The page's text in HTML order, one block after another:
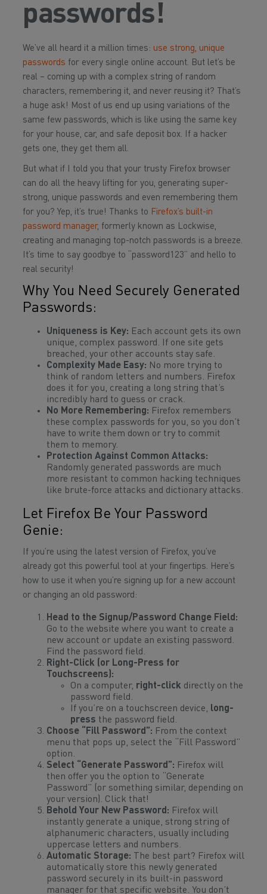
passwords!
We’ve all heard it a million times: use strong, unique
passwords for every single online account. But let’s be
real – coming up with a complex string of random
characters, remembering it, and never reusing it? That’s
a huge ask! Most of us end up using variations of the
same few passwords, which is like using the same key
for your house, car, and safe deposit box. If a hacker
gets one, they get them all.
But what if I told you that your trusty Firefox browser
can do all the heavy lifting for you, generating super-
strong, unique passwords and even remembering them
for you? Yep, it’s true! Thanks to Firefox’s built-in
password manager, formerly known as Lockwise,
creating and managing top-notch passwords is a breeze.
It’s time to say goodbye to “password123” and hello to
real security!
Why You Need Securely Generated
Passwords:
Uniqueness is Key: Each account gets its own
unique, complex password. If one site gets
breached, your other accounts stay safe.
Complexity Made Easy: No more trying to
think of random letters and numbers. Firefox
does it for you, creating a long string that’s
incredibly hard to guess or crack.
No More Remembering: Firefox remembers
these complex passwords for you, so you don’t
have to write them down or try to commit
them to memory.
Protection Against Common Attacks:
Randomly generated passwords are much
more resistant to common hacking techniques
like brute-force attacks and dictionary attacks.
Let Firefox Be Your Password
Genie:
If you’re using the latest version of Firefox, you’ve
already got this powerful tool at your fingertips. Here’s
how to use it when you’re signing up for a new account
or changing an old password:
Head to the Signup/Password Change Field:
Go to the website where you want to create a
new account or update an existing password.
Find the password field.
Right-Click (or Long-Press for
Touchscreens):
On a computer, right-click directly on the
password field.
If you’re on a touchscreen device, long-
press the password field.
Choose “Fill Password”: From the context
menu that pops up, select the “Fill Password”
option.
Select “Generate Password”: Firefox will
then offer you the option to “Generate
Password” (or something similar, depending on
your version). Click that!
Behold Your New Password: Firefox will
instantly generate a unique, strong string of
alphanumeric characters, usually including
uppercase letters and numbers.
Automatic Storage: The best part? Firefox will
automatically store this newly generated
password securely in its built-in password
manager for that specific website. You don’t